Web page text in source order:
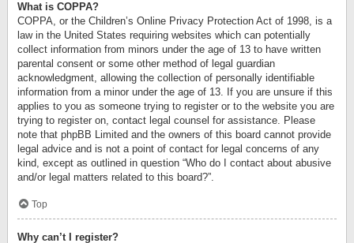
What is COPPA?
COPPA, or the Children’s Online Privacy Protection Act of 1998, is a
law in the United States requiring websites which can potentially
collect information from minors under the age of 13 to have written
parental consent or some other method of legal guardian
acknowledgment, allowing the collection of personally identifiable
information from a minor under the age of 13. If you are unsure if this
applies to you as someone trying to register or to the website you are
trying to register on, contact legal counsel for assistance. Please
note that phpBB Limited and the owners of this board cannot provide
legal advice and is not a point of contact for legal concerns of any
kind, except as outlined in question “Who do I contact about abusive
and/or legal matters related to this board?”.
Top
Why can’t I register?